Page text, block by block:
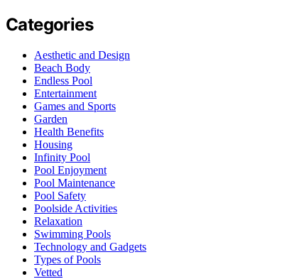
Categories
Aesthetic and Design
Beach Body
Endless Pool
Entertainment
Games and Sports
Garden
Health Benefits
Housing
Infinity Pool
Pool Enjoyment
Pool Maintenance
Pool Safety
Poolside Activities
Relaxation
Swimming Pools
Technology and Gadgets
Types of Pools
Vetted